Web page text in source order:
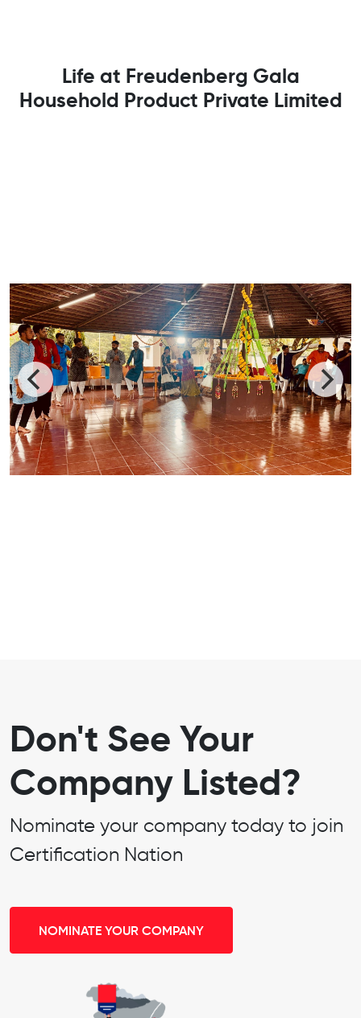
Life at Freudenberg Gala
Household Product Private Limited
Don't See Your
Company Listed?
Nominate your company today to join
Certification Nation
NOMINATE YOUR COMPANY